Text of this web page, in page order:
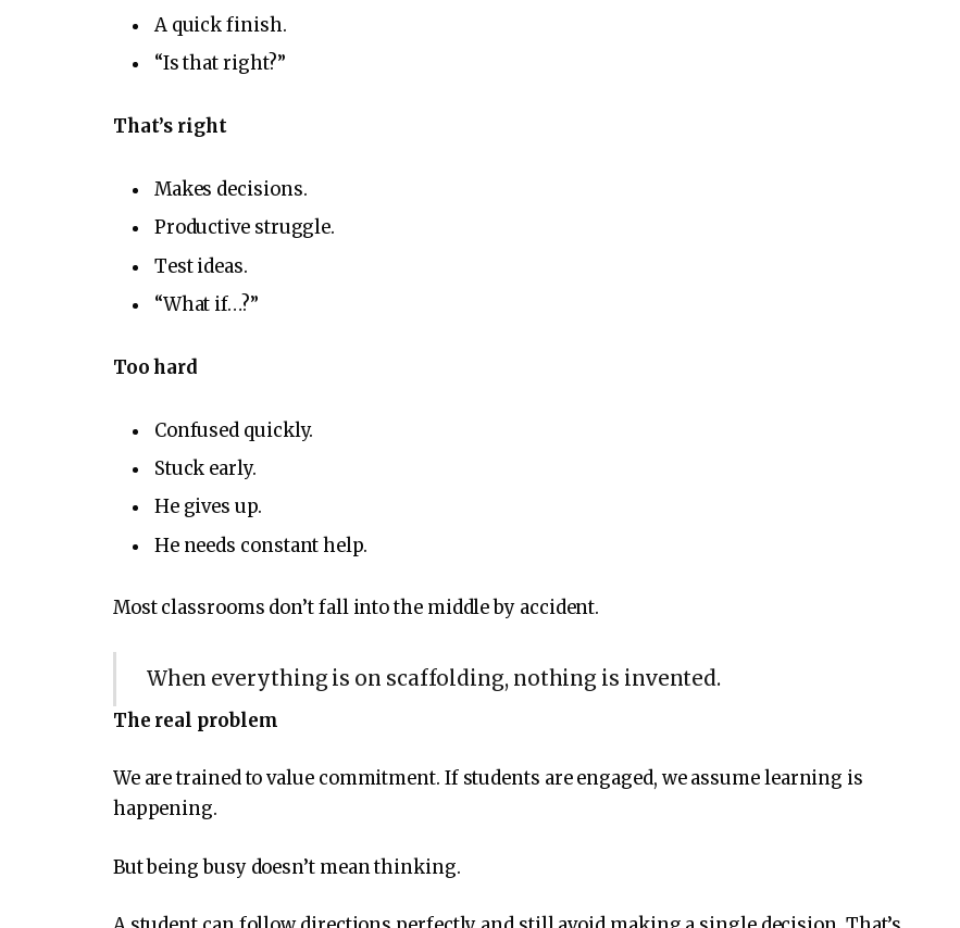
A quick finish.
“Is that right?”
That’s right
Makes decisions.
Productive struggle.
Test ideas.
“What if…?”
Too hard
Confused quickly.
Stuck early.
He gives up.
He needs constant help.
Most classrooms don’t fall into the middle by accident.
When everything is on scaffolding, nothing is invented.
The real problem
We are trained to value commitment. If students are engaged, we assume learning is
happening.
But being busy doesn’t mean thinking.